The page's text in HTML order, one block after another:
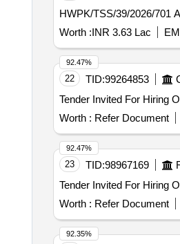
HWPK/TSS/39/2026/701
Worth :INR 3.63 Lac
22 TID:99264853
Tender Invited For Hiring
Worth : Refer Document
92.47%
23 TID:98967169
Tender Invited For Hiring
Worth : Refer Document
92.47%
92.35%